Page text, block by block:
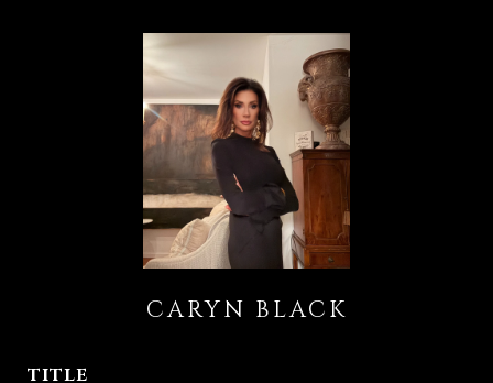
CARYN BLACK
TITLE